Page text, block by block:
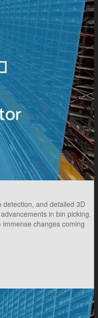
detection, and detailed 3D
in bin picking.
changes coming